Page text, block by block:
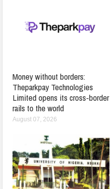
Money without borders:
Theparkpay Technologies
Limited opens its cross-border
rails to the world
August 07, 2026